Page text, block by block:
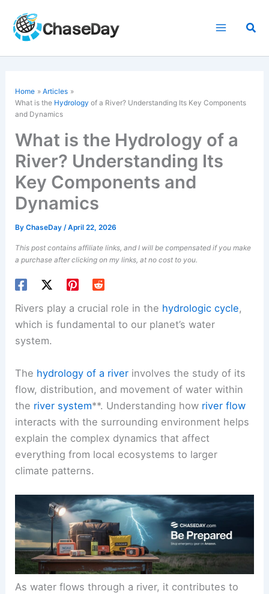
content
Home
Articles
What is the Hydrology of a River? Understanding Its Key Components
and Dynamics
What is the Hydrology of a
River? Understanding Its
Key Components and
Dynamics
ByChaseDay/April 22, 2026
This post contains affiliate links, and I will be compensated if you make
a purchase after clicking on my links, at no cost to you.
Rivers play a crucial role in the hydrologic cycle,
which is fundamental to our planet’s water
system.
The hydrology of a river involves the study of its
flow, distribution, and movement of water within
the river system**. Understanding how river flow
interacts with the surrounding environment helps
explain the complex dynamics that affect
everything from local ecosystems to larger
climate patterns.
As water flows through a river, it contributes to